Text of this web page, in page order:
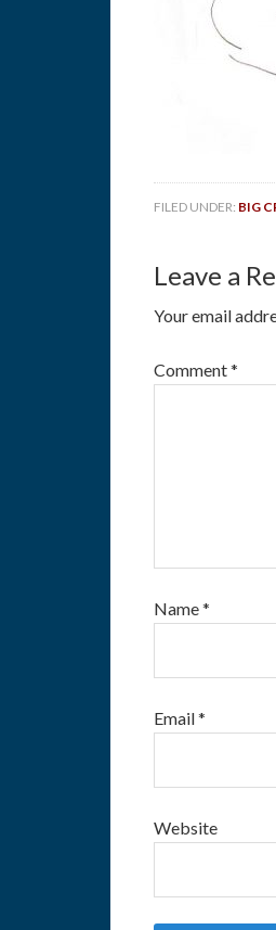
FILED UNDER: BIG
Leave a
Your email
Comment*
Name*
Email*
Website